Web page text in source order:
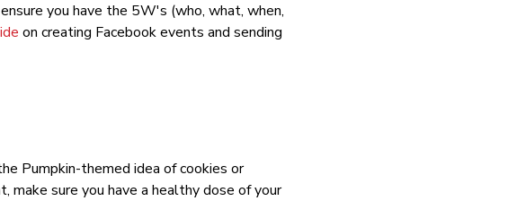
you have the 5W's (who, what, when,
on creating Facebook events and sending
Pumpkin-themed idea of cookies or
sure you have a healthy dose of your